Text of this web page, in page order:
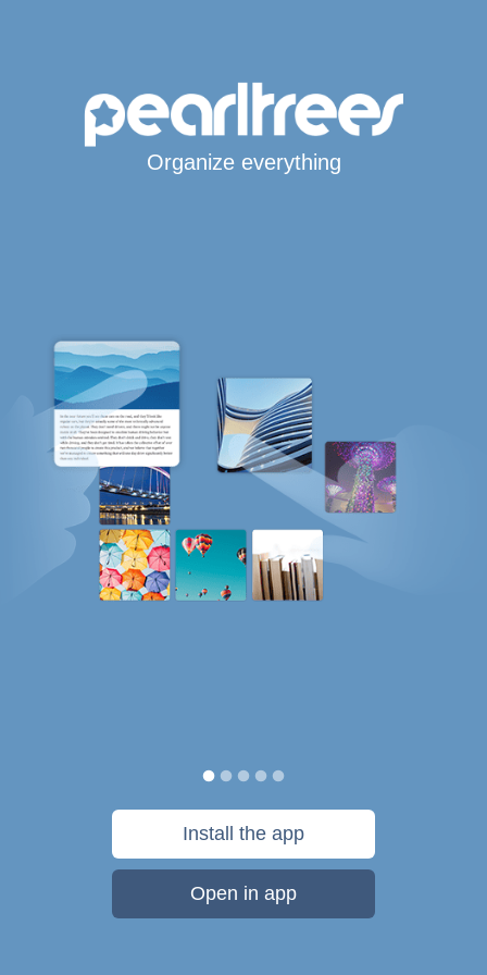
Organize everything
Install the app
Open in app